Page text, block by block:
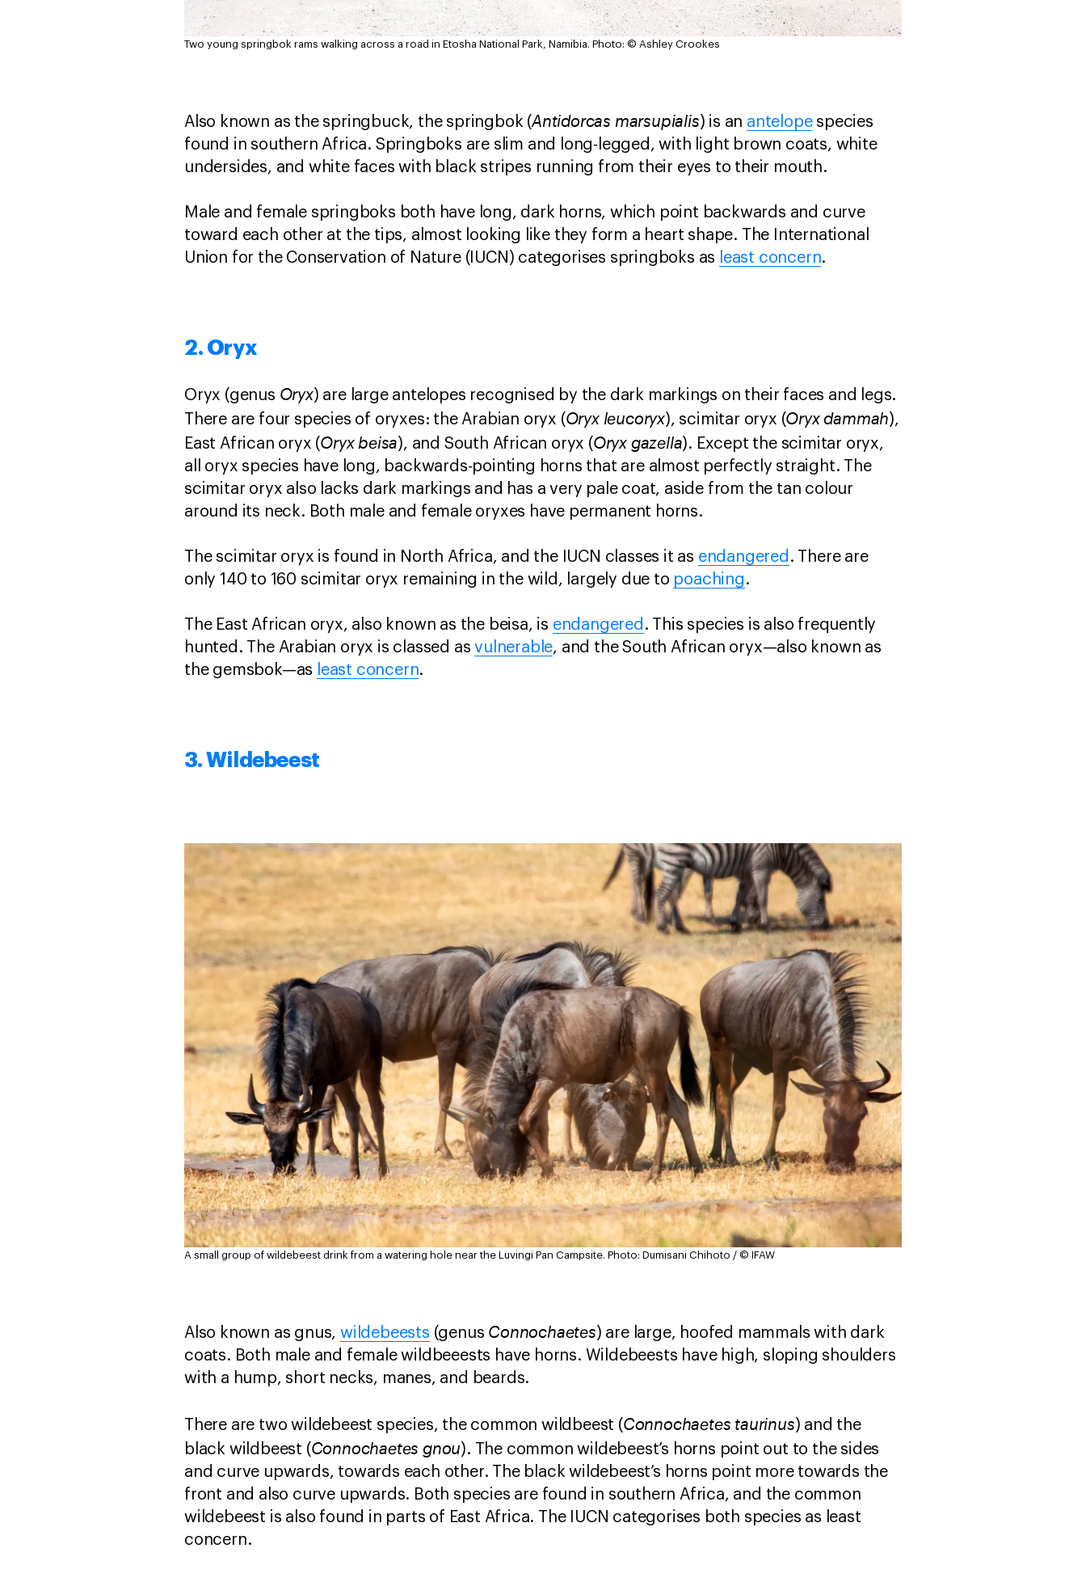
Two young springbok rams walking across a road in Etosha National Park, Namibia. Photo: © Ashley Crookes
Also known as the springbuck, the springbok (Antidorcas marsupialis) is an antelopespecies
found in southern Africa. Springboks are slim and long-legged, with light brown coats, white
undersides, and white faces with black stripes running from their eyes to their mouth.
Male and female springboks both have long, dark horns, which point backwards and curve
toward each other at the tips, almost looking like they form a heart shape. The International
Union for the Conservation of Nature (IUCN) categorises springboks as least concern.
2. Oryx
Oryx (genus Oryx) are large antelopes recognised by the dark markings on their faces and legs.
There are four species of oryxes: the Arabian oryx (Oryx leucoryx), scimitar oryx (Oryx dammah),
East African oryx (Oryx beisa), and South African oryx (Oryx gazella). Except the scimitar oryx,
all oryx species have long, backwards-pointing horns that are almost perfectly straight. The
scimitar oryx also lacks dark markings and has a very pale coat, aside from the tan colour
around its neck. Both male and female oryxes have permanent horns.
The scimitar oryx is found in North Africa, and the IUCN classes it as endangered . There are
only 140 to 160 scimitar oryx remaining in the wild, largely due to poaching .
The East African oryx, also known as the beisa, is endangered . This species is also frequently
hunted. The Arabian oryx is classed asvulnerable, and the South African oryx—also known as
the gemsbok—as least concern.
3. Wildebeest
A small group of wildebeest drink from a watering hole near the Luvingi Pan Campsite. Photo: Dumisani Chihoto / © IFAW
Also known as gnus,wildebeests (genus Connochaetes) are large, hoofed mammals with dark
coats. Both male and female wildbeeests have horns. Wildebeests have high, sloping shoulders
with a hump, short necks, manes, and beards.
There are two wildebeest species, the common wildbeest (Connochaetes taurinus) and the
black wildbeest (Connochaetes gnou). The common wildebeest’s horns point out to the sides
and curve upwards, towards each other. The black wildebeest’s horns point more towards the
front and also curve upwards. Both species are found in southern Africa, and the common
wildebeest is also found in parts of East Africa. The IUCN categorises both species as least
concern.